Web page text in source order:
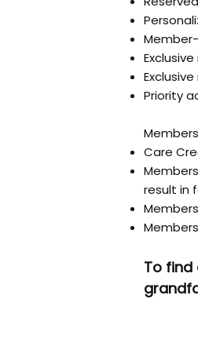
Priority
Care
result in
To find